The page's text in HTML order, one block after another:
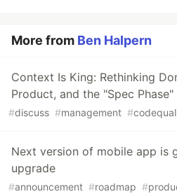
More from Ben Halpern
Context Is King: Rethinking
Product, and the "Spec Phase"
#discuss #management #
Next version of mobile app is
upgrade
#announcement #roadmap #